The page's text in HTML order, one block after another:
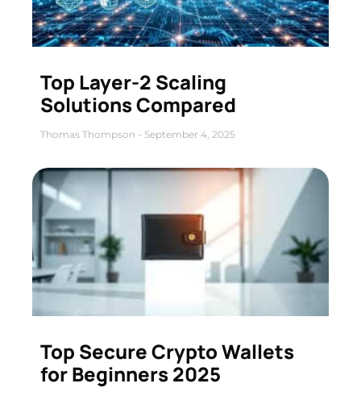
Top Layer-2 Scaling
Solutions Compared
Thomas Thompson September 4, 2025
Top Secure Crypto Wallets
for Beginners 2025